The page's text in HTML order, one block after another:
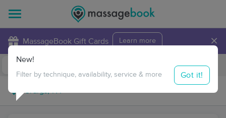
MassageBook Gift Cards Learn more ×
Travel to me
New!
Filter by technique, availability, service & more Got it!